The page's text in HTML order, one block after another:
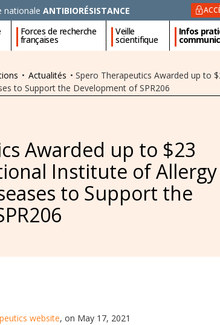
nationale ANTIBIORÉSISTANCE
Forces de recherche
françaises
Veille
scientifique
Infos
• Actualités • Spero Therapeutics Awarded up to
to Support the Development of SPR206
Awarded up to $23
Institute of Allergy
to Support the
website, on May 17, 2021